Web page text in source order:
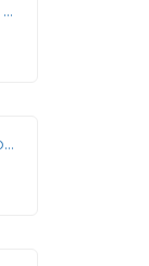
CHOMPS Turkey Snack Sticks - Gluten-free, No MSG, Preservative-free, Dairy-free, Low Sodium, Low Fat - Turkey - 1.15 oz - 24 / Pack
CHOMPS Chomplings Snack Sticks - Gluten-free - Turkey - 0.50 oz - 24 / Pack